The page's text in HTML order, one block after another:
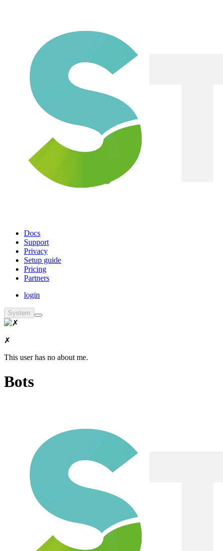
Docs
Support
Privacy
Setup guide
Pricing
Partners
login
System
✗
This user has no about me.
Bots